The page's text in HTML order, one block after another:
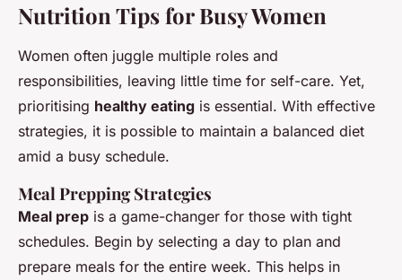
Nutrition Tips for Busy Women
Women often juggle multiple roles and
responsibilities, leaving little time for self-care. Yet,
prioritising healthy eating is essential. With effective
strategies, it is possible to maintain a balanced diet
amid a busy schedule.
Meal Prepping Strategies
Meal prep is a game-changer for those with tight
schedules. Begin by selecting a day to plan and
prepare meals for the entire week. This helps in